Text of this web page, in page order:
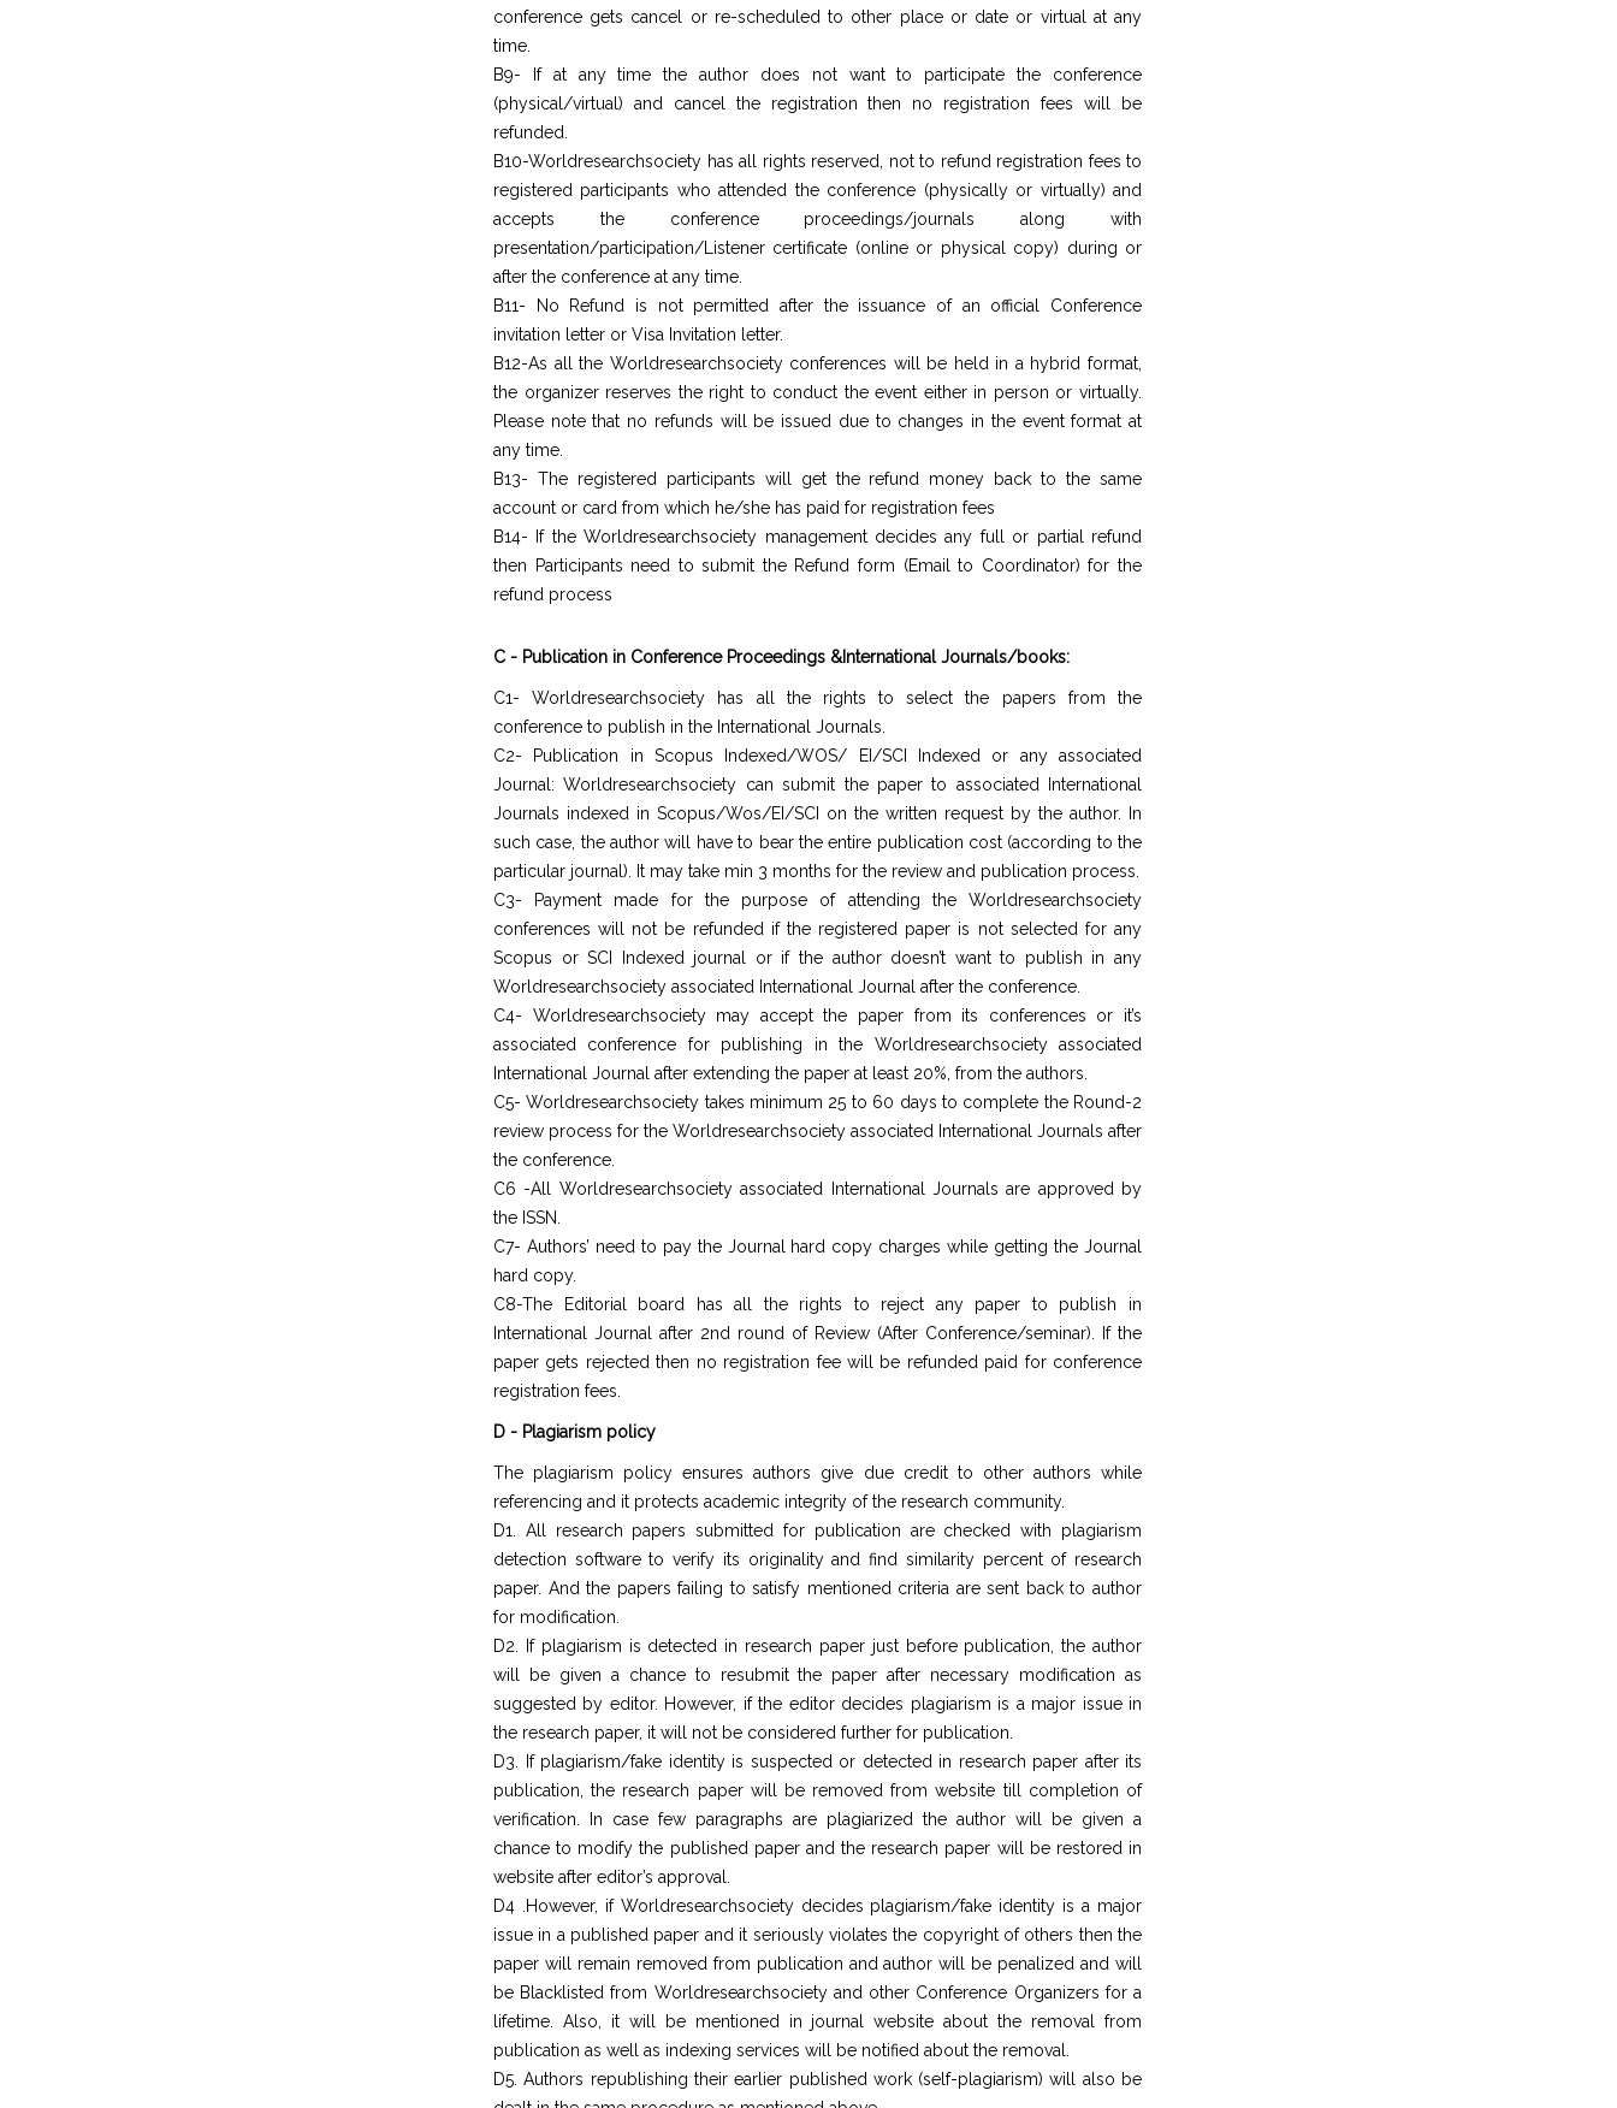
conference gets cancel or re-scheduled to other place or date or virtual at any
time.
B9- If at any time the author does not want to participate the conference
(physical/virtual) and cancel the registration then no registration fees will be
refunded.
B10-Worldresearchsociety has all rights reserved, not to refund registration fees to
registered participants who attended the conference (physically or virtually) and
accepts the conference proceedings/journals along with
presentation/participation/Listener certificate (online or physical copy) during or
after the conference at any time.
B11- No Refund is not permitted after the issuance of an official Conference
invitation letter or Visa Invitation letter.
B12-As all the Worldresearchsociety conferences will be held in a hybrid format,
the organizer reserves the right to conduct the event either in person or virtually.
Please note that no refunds will be issued due to changes in the event format at
any time.
B13- The registered participants will get the refund money back to the same
account or card from which he/she has paid for registration fees
B14- If the Worldresearchsociety management decides any full or partial refund
then Participants need to submit the Refund form (Email to Coordinator) for the
refund process
C - Publication in Conference Proceedings &International Journals/books:
C1- Worldresearchsociety has all the rights to select the papers from the
conference to publish in the International Journals.
C2- Publication in Scopus Indexed/WOS/ EI/SCI Indexed or any associated
Journal: Worldresearchsociety can submit the paper to associated International
Journals indexed in Scopus/Wos/EI/SCI on the written request by the author. In
such case, the author will have to bear the entire publication cost (according to the
particular journal). It may take min 3 months for the review and publication process.
C3- Payment made for the purpose of attending the Worldresearchsociety
conferences will not be refunded if the registered paper is not selected for any
Scopus or SCI Indexed journal or if the author doesn’t want to publish in any
Worldresearchsociety associated International Journal after the conference.
C4- Worldresearchsociety may accept the paper from its conferences or it’s
associated conference for publishing in the Worldresearchsociety associated
International Journal after extending the paper at least 20%, from the authors.
C5- Worldresearchsociety takes minimum 25 to 60 days to complete the Round-2
review process for the Worldresearchsociety associated International Journals after
the conference.
C6 -All Worldresearchsociety associated International Journals are approved by
the ISSN.
C7- Authors’ need to pay the Journal hard copy charges while getting the Journal
hard copy.
C8-The Editorial board has all the rights to reject any paper to publish in
International Journal after 2nd round of Review (After Conference/seminar). If the
paper gets rejected then no registration fee will be refunded paid for conference
registration fees.
D - Plagiarism policy
The plagiarism policy ensures authors give due credit to other authors while
referencing and it protects academic integrity of the research community.
D1. All research papers submitted for publication are checked with plagiarism
detection software to verify its originality and find similarity percent of research
paper. And the papers failing to satisfy mentioned criteria are sent back to author
for modification.
D2. If plagiarism is detected in research paper just before publication, the author
will be given a chance to resubmit the paper after necessary modification as
suggested by editor. However, if the editor decides plagiarism is a major issue in
the research paper, it will not be considered further for publication.
D3. If plagiarism/fake identity is suspected or detected in research paper after its
publication, the research paper will be removed from website till completion of
verification. In case few paragraphs are plagiarized the author will be given a
chance to modify the published paper and the research paper will be restored in
website after editor’s approval.
D4 .However, if Worldresearchsociety decides plagiarism/fake identity is a major
issue in a published paper and it seriously violates the copyright of others then the
paper will remain removed from publication and author will be penalized and will
be Blacklisted from Worldresearchsociety and other Conference Organizers for a
lifetime. Also, it will be mentioned in journal website about the removal from
publication as well as indexing services will be notified about the removal.
D5. Authors republishing their earlier published work (self-plagiarism) will also be